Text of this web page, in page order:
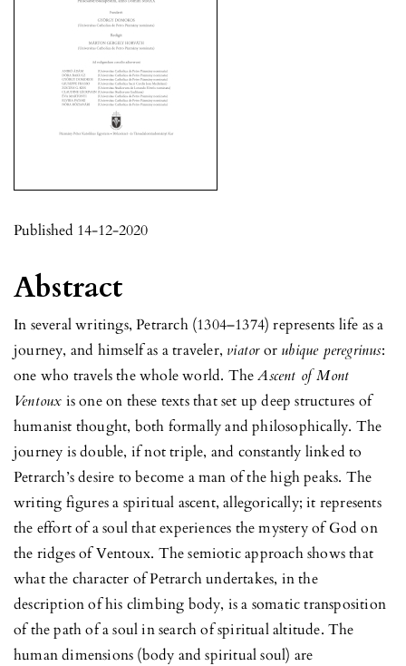
Published 14-12-2020
Abstract
In several writings, Petrarch (1304–1374) represents life as a
journey, and himself as a traveler,viatoror ubique peregrinus:
one who travels the whole world. TheAscent of Mont
Ventoux is one on these texts that set up deep structures of
humanist thought, both formally and philosophically. The
journey is double, if not triple, and constantly linked to
Petrarch’s desire to become a man of the high peaks. The
writing figures a spiritual ascent, allegorically; it represents
the effort of a soul that experiences the mystery of God on
the ridges of Ventoux. The semiotic approach shows that
what the character of Petrarch undertakes, in the
description of his climbing body, is a somatic transposition
of the path of a soul in search of spiritual altitude. The
human dimensions (body and spiritual soul) are